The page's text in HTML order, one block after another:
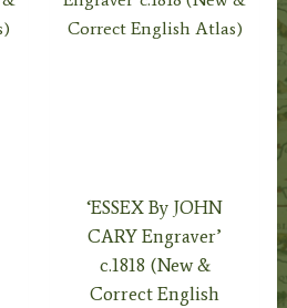
‘ESSEX By JOHN
CARY Engraver’
c.1818 (New &
Correct English